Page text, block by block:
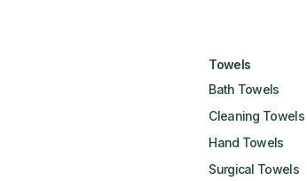
Towels
Bath Towels
Cleaning Towels
Hand Towels
Surgical Towels